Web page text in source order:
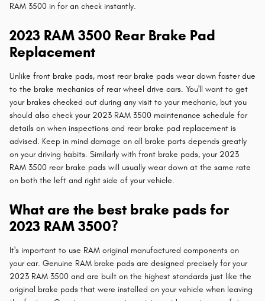
RAM 3500 in for an check instantly.
2023 RAM 3500 Rear Brake Pad
Replacement
Unlike front brake pads, most rear brake pads wear down faster due
to the brake mechanics of rear wheel drive cars. You'll want to get
your brakes checked out during any visit to your mechanic, but you
should also check your 2023 RAM 3500 maintenance schedule for
details on when inspections and rear brake pad replacement is
advised. Keep in mind damage on all brake parts depends greatly
on your driving habits. Similarly with front brake pads, your 2023
RAM 3500 rear brake pads will usually wear down at the same rate
on both the left and right side of your vehicle.
What are the best brake pads for
2023 RAM 3500?
It's important to use RAM original manufactured components on
your car. Genuine RAM brake pads are designed precisely for your
2023 RAM 3500 and are built on the highest standards just like the
original brake pads that were installed on your vehicle when leaving